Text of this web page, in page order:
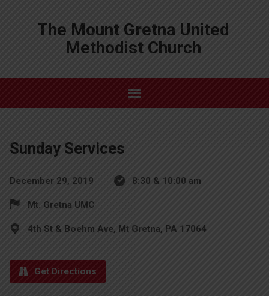
The Mount Gretna United
Methodist Church
Sunday Services
December 29, 2019 8:30 & 10:00 am
Mt. Gretna UMC
4th St & Boehm Ave, Mt Gretna, PA 17064
Get Directions